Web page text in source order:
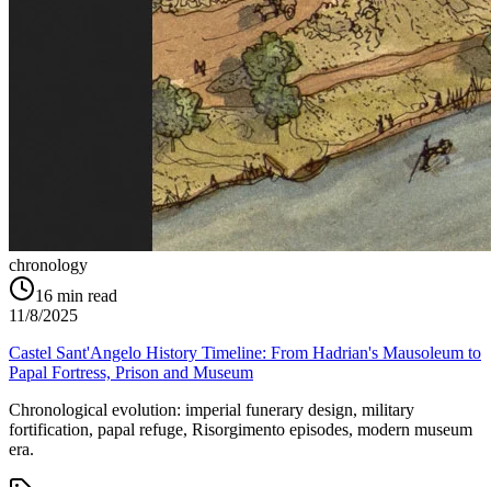
chronology
16 min read
11/8/2025
Castel Sant'Angelo History Timeline: From Hadrian's Mausoleum to
Papal Fortress, Prison and Museum
Chronological evolution: imperial funerary design, military
fortification, papal refuge, Risorgimento episodes, modern museum
era.